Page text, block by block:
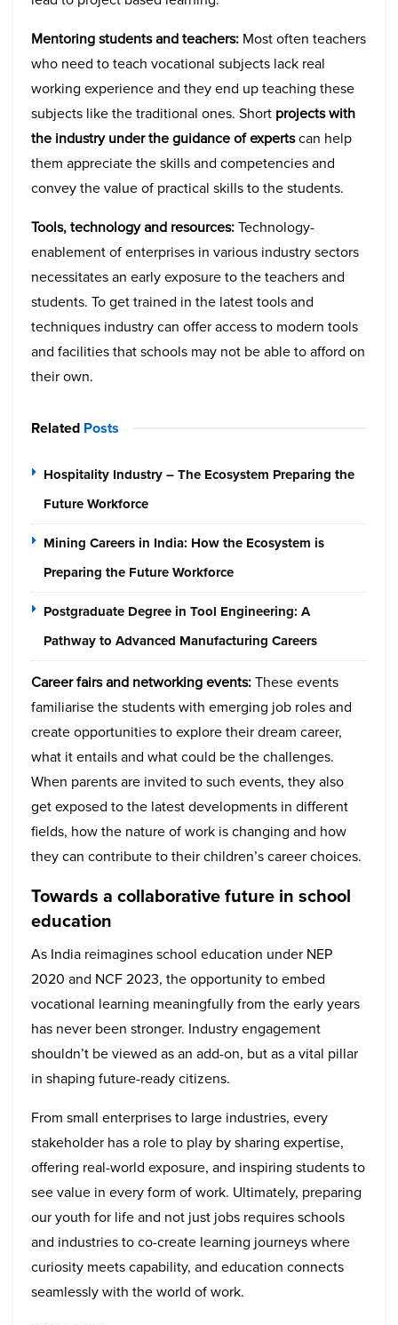
Mentoring students and teachers: Most often teachers
who need to teach vocational subjects lack real
working experience and they end up teaching these
subjects like the traditional ones. Short projects with
the industry under the guidance of expertscan help
them appreciate the skills and competencies and
convey the value of practical skills to the students.
Tools, technology and resources:Technology-
enablement of enterprises in various industry sectors
necessitates an early exposure to the teachers and
students. To get trained in the latest tools and
techniques industry can offer access to modern tools
and facilities that schools may not be able to afford on
their own.
Related Posts
Hospitality Industry – The Ecosystem Preparing the
Future Workforce
Mining Careers in India: How the Ecosystem is
Preparing the Future Workforce
Postgraduate Degree in Tool Engineering: A
Pathway to Advanced Manufacturing Careers
Career fairs and networking events:These events
familiarise the students with emerging job roles and
create opportunities to explore their dream career,
what it entails and what could be the challenges.
When parents are invited to such events, they also
get exposed to the latest developments in different
fields, how the nature of work is changing and how
they can contribute to their children’s career choices.
Towards a collaborative future in school
education
As India reimagines school education under NEP
2020 and NCF 2023, the opportunity to embed
vocational learning meaningfully from the early years
has never been stronger. Industry engagement
shouldn’t be viewed as an add-on, but as a vital pillar
in shaping future-ready citizens.
From small enterprises to large industries, every
stakeholder has a role to play by sharing expertise,
offering real-world exposure, and inspiring students to
see value in every form of work. Ultimately, preparing
our youth for life and not just jobs requires schools
and industries to co-create learning journeys where
curiosity meets capability, and education connects
seamlessly with the world of work.